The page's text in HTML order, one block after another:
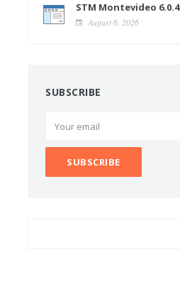
STM Montevideo 6.0.4
August 6, 2026
SUBSCRIBE